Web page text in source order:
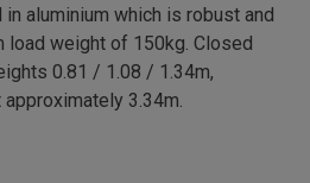
aluminium which is robust and
load weight of 150kg. Closed
0.81 / 1.08 / 1.34m,
3.34m.